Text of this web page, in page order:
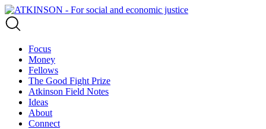
Focus
Money
Fellows
The Good Fight Prize
Atkinson Field Notes
Ideas
About
Connect